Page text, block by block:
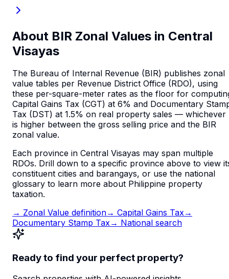
About BIR Zonal Values in Central
Visayas
The Bureau of Internal Revenue (BIR) publishes zonal
value tables per Revenue District Office (RDO), using
these per-square-meter rates as the floor for
Capital Gains Tax (CGT) at 6% and Documentary
Tax (DST) at 1.5% on real property sales — whichever
is higher between the gross selling price and the BIR
zonal value.
Each province in Central Visayas may span multiple
RDOs. Drill down to a specific province above to view
constituent cities and barangays, or use the national
glossary to learn more about Philippine property
taxation.
→ Zonal Value definition→ Capital Gains Tax→
Documentary Stamp Tax→ National search
Ready to find your perfect property?